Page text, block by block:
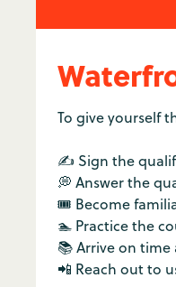
To give yourself
✍️ Sign the
💭 Answer the
🎟️ Become
🏊 Practice the
📚 Arrive on
📲 Reach out to